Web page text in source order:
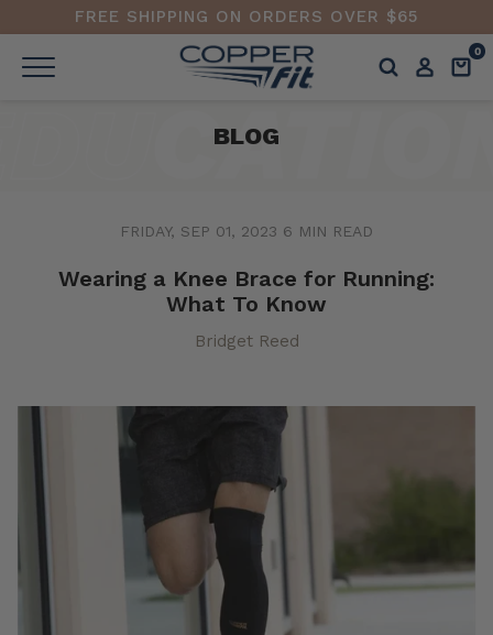
FREE SHIPPING ON ORDERS OVER $65
0
BLOG
FRIDAY, SEP 01, 2023 6 MIN READ
Wearing a Knee Brace for Running:
What To Know
Bridget Reed